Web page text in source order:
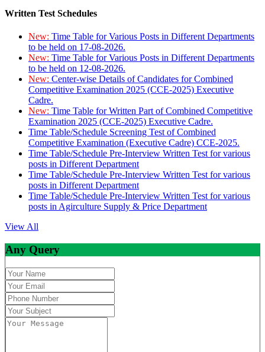
Written Test Schedules
New: Time Table for Various Posts in Different Departments
to be held on 17-08-2026.
New: Time Table for Various Posts in Different Departments
to be held on 12-08-2026.
New: Center-wise Details of Candidates for Combined
Competitive Examination 2025 (CCE-2025) Executive
Cadre.
New: Time Table for Written Part of Combined Competitive
Examination 2025 (CCE-2025) Executive Cadre.
Time Table/Schedule Screening Test of Combined
Competitive Examination (Executive Cadre) CCE-2025.
Time Table/Schedule Pre-Interview Written Test for various
posts in Different Department
Time Table/Schedule Pre-Interview Written Test for various
posts in Different Department
Time Table/Schedule Pre-Interview Written Test for various
posts in Agirculture Supply & Price Department
View All
Any Query